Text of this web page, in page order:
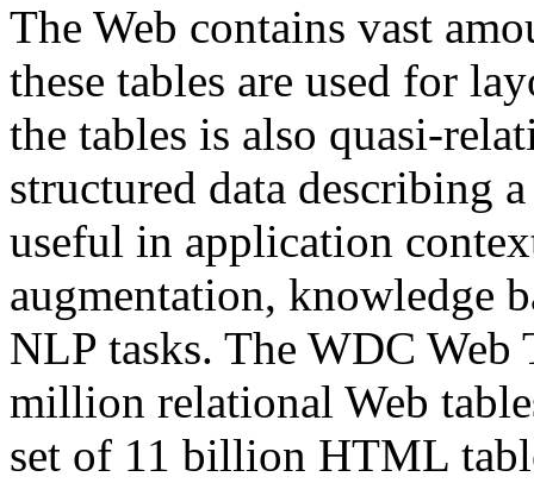
The Web contains vast
these tables are used for
the tables is also quasi-
structured data describing
useful in application
augmentation, knowledge
NLP tasks. The WDC Web
million relational Web
set of 11 billion HTML